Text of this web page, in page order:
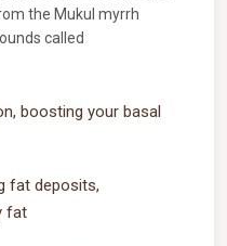
the Mukul myrrh
called
boosting your basal
fat deposits,
fat